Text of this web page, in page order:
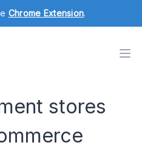
Chrome Extension.
stores